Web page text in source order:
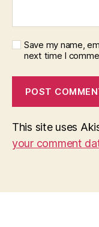
Save my name,
next time I
This site uses
your comment